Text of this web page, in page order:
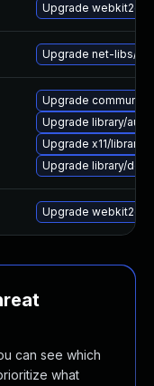
Upgrade webkit2gtk
Upgrade net-libs/
Upgrade
Upgrade library/
Upgrade x11/library/
Upgrade library/
Upgrade webkit2gtk
can see which
what